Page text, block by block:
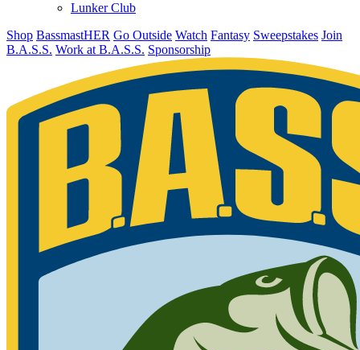
Lunker Club
Shop BassmastHER Go Outside Watch Fantasy Sweepstakes Join
B.A.S.S. Work at B.A.S.S. Sponsorship